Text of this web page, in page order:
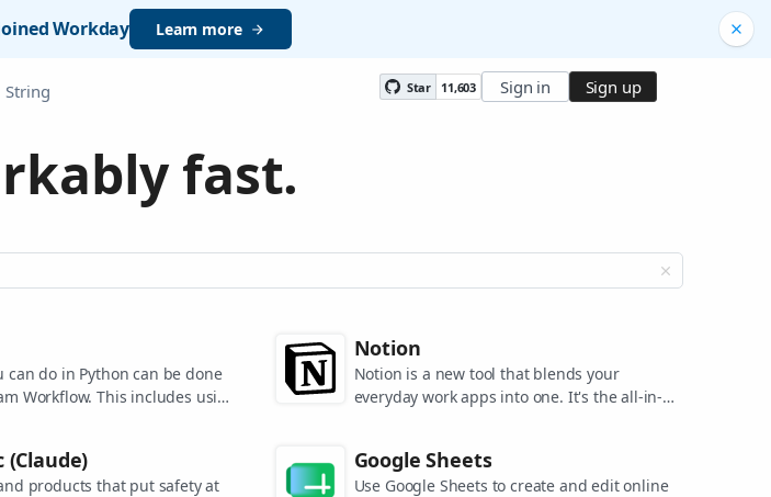
Workday Learn more
String Star 11,603 Sign in Sign up
fast.
can do in Python can be done
Workflow. This includes using
Notion
Notion is a new tool that blends your
everyday work apps into one. It's the all-in-
products that put safety at
Google Sheets
Use Google Sheets to create and edit online